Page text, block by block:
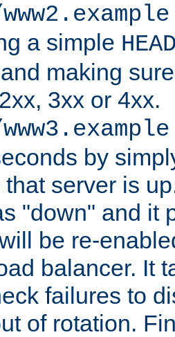
a simple
making
3xx or 4xx.
by
server is
"down" and it
be re-
balancer. It
failures to
of rotation.